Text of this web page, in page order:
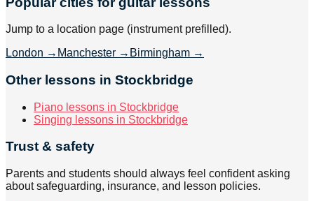
Jump to a location page (instrument prefilled).
London → Manchester → Birmingham →
Other lessons in Stockbridge
Piano lessons in Stockbridge
Singing lessons in Stockbridge
Trust & safety
Parents and students should always feel confident asking
about safeguarding, insurance, and lesson policies.